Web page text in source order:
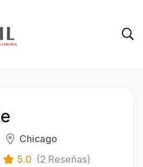
Chicago
5.0 (2 Reseñas)